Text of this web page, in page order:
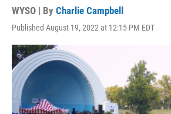
WYSO | By Charlie Campbell
Published August 19, 2022 at 12:15 PM EDT